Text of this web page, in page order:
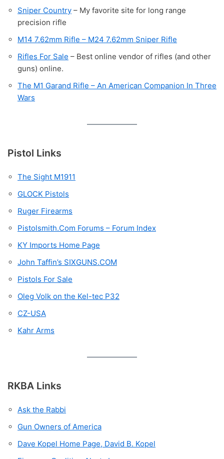
Sniper Country – My favorite site for long range
precision rifle
M14 7.62mm Rifle – M24 7.62mm Sniper Rifle
Rifles For Sale – Best online vendor of rifles (and other
guns) online.
The M1 Garand Rifle – An American Companion In Three
Wars
Pistol Links
The Sight M1911
GLOCK Pistols
Ruger Firearms
Pistolsmith.Com Forums – Forum Index
KY Imports Home Page
John Taffin’s SIXGUNS.COM
Pistols For Sale
Oleg Volk on the Kel-tec P32
CZ-USA
Kahr Arms
RKBA Links
Ask the Rabbi
Gun Owners of America
Dave Kopel Home Page, David B. Kopel